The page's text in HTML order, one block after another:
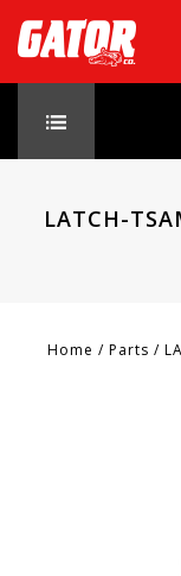
LATCH-
Home / Parts /